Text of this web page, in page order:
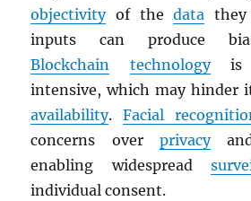
objectivityof thedata they
inputs can produce
Blockchain
technologyis
intensive, which may hinder
availability. Facial
concerns over privacy
enabling widespread
individual consent.